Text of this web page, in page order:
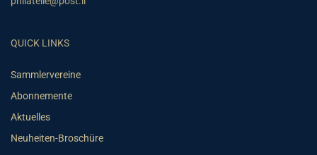
QUICK LINKS
Sammlervereine
Abonnemente
Aktuelles
Neuheiten-Broschüre